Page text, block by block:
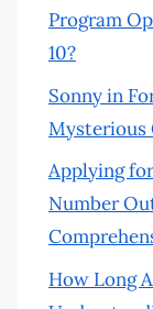
Program
10?
Sonny in
Mysterious
Applying
Number
How Long